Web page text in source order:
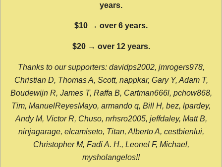
years.
$10 → over 6 years.
$20 → over 12 years.
Thanks to our supporters: davidps2002, jmrogers978,
Christian D, Thomas A, Scott, nappkar, Gary Y, Adam T,
Boudewijn R, James T, Raffa B, Cartman666l, pchow868,
Tim, ManuelReyesMayo, armando q, Bill H, bez, lpardey,
Andy M, Victor R, Chuso, nrhsro2005, jeffdaley, Matt B,
ninjagarage, elcamiseto, Titan, Alberto A, cestbienlui,
Christopher M, Fadi A. H., Leonel F, Michael,
mysholangelos!!